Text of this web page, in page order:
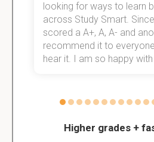
Higher grades +
looking for ways to learn
across Study Smart.
scored a A+, A, A- and
recommend it to
hear it. I am so happy with